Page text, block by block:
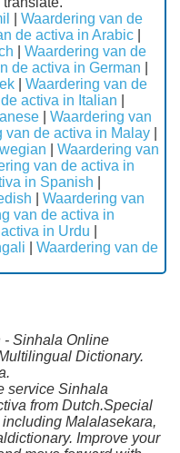
Waardering van de
de activa in Arabic
Waardering van de
de activa in German
Waardering van de
activa in Italian
Waardering van
van de activa in Malay
Waardering van
van de activa in
in Spanish
Waardering van
van de activa in
in Urdu
Waardering van de
- Sinhala Online
Dictionary.
service Sinhala
from Dutch.Special
Malalasekara,
Improve your